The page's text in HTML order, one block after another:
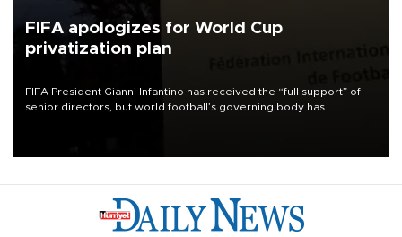
FIFA apologizes for World Cup
privatization plan
FIFA President Gianni Infantino has received the “full support” of
senior directors, but world football’s governing body has